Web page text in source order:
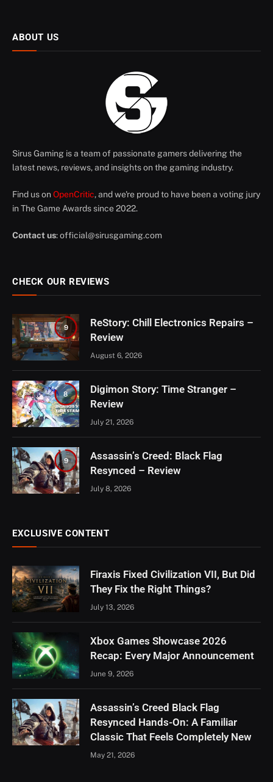
ABOUT US
Sirus Gaming is a team of passionate gamers delivering the
latest news, reviews, and insights on the gaming industry.
Find us on OpenCritic, and we're proud to have been a voting jury
in The Game Awards since 2022.
Contact us:official@sirusgaming.com
CHECK OUR REVIEWS
9
ReStory: Chill Electronics Repairs –
Review
August 6, 2026
8
Digimon Story: Time Stranger –
Review
July 21, 2026
9
Assassin’s Creed: Black Flag
Resynced – Review
July 8, 2026
EXCLUSIVE CONTENT
Firaxis Fixed Civilization VII, But Did
They Fix the Right Things?
July 13, 2026
Xbox Games Showcase 2026
Recap: Every Major Announcement
June 9, 2026
Assassin’s Creed Black Flag
Resynced Hands-On: A Familiar
Classic That Feels Completely New
May 21, 2026